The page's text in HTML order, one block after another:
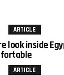
ARTICLE
look inside
ARTICLE